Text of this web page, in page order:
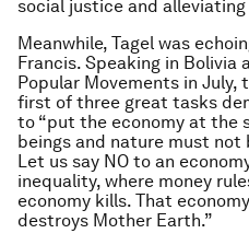
social justice and
Meanwhile, Tagel was
Francis. Speaking in
Popular Movements in July,
first of three great tasks
to “put the economy at the
beings and nature must not
Let us say NO to an
inequality, where money
economy kills. That
destroys Mother Earth.”